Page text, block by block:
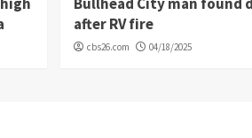
after RV fire
cbs26.com 04/18/2025